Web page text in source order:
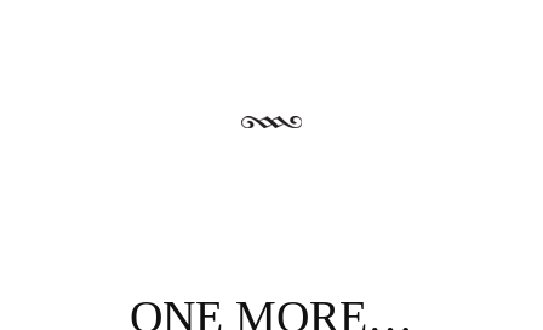
ONE MORE…